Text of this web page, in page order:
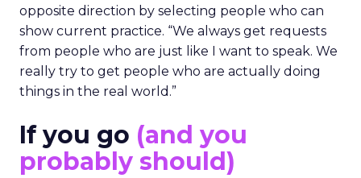
opposite direction by selecting people who can
show current practice. “We always get requests
from people who are just like I want to speak. We
really try to get people who are actually doing
things in the real world.”
If you go (and you
probably should)